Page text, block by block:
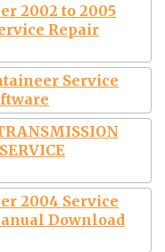
2002 to 2005
Repair
Service
2004 Service
Download